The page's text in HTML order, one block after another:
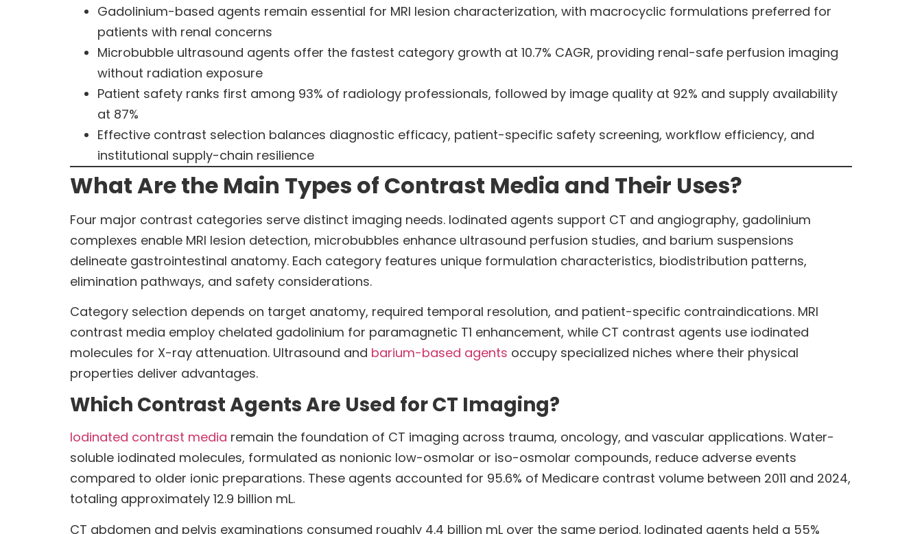
Gadolinium-based agents remain essential for MRI lesion characterization, with macrocyclic formulations preferred for
patients with renal concerns
Microbubble ultrasound agents offer the fastest category growth at 10.7% CAGR, providing renal-safe perfusion imaging
without radiation exposure
Patient safety ranks first among 93% of radiology professionals, followed by image quality at 92% and supply availability
at 87%
Effective contrast selection balances diagnostic efficacy, patient-specific safety screening, workflow efficiency, and
institutional supply-chain resilience
What Are the Main Types of Contrast Media and Their Uses?
Four major contrast categories serve distinct imaging needs. Iodinated agents support CT and angiography, gadolinium
complexes enable MRI lesion detection, microbubbles enhance ultrasound perfusion studies, and barium suspensions
delineate gastrointestinal anatomy. Each category features unique formulation characteristics, biodistribution patterns,
elimination pathways, and safety considerations.
Category selection depends on target anatomy, required temporal resolution, and patient-specific contraindications. MRI
contrast media employ chelated gadolinium for paramagnetic T1 enhancement, while CT contrast agents use iodinated
molecules for X-ray attenuation. Ultrasound and barium-based agents occupy specialized niches where their physical
properties deliver advantages.
Which Contrast Agents Are Used for CT Imaging?
Iodinated contrast media remain the foundation of CT imaging across trauma, oncology, and vascular applications. Water-
soluble iodinated molecules, formulated as nonionic low-osmolar or iso-osmolar compounds, reduce adverse events
compared to older ionic preparations. These agents accounted for 95.6% of Medicare contrast volume between 2011 and 2024,
totaling approximately 12.9 billion mL.
CT abdomen and pelvis examinations consumed roughly 4.4 billion mL over the same period. Iodinated agents held a 55%